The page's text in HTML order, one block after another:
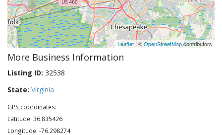
Leaflet| ©OpenStreetMapcontributors
More Business Information
Listing ID: 32538
State: Virginia
GPS coordinates:
Latitude: 36.835426
Longitude: -76.298274